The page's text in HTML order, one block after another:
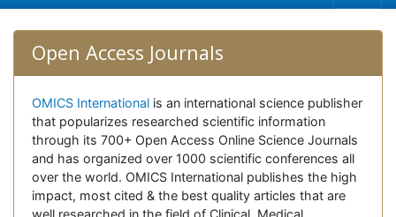
Open Access Journals
OMICS International is an international science publisher
that popularizes researched scientific information
through its 700+ Open Access Online Science Journals
and has organized over 1000 scientific conferences all
over the world. OMICS International publishes the high
impact, most cited & the best quality articles that are
well researched in the field of Clinical, Medical,